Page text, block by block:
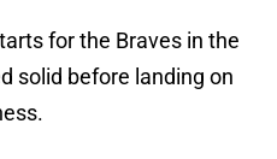
for the Braves in the
solid before landing on